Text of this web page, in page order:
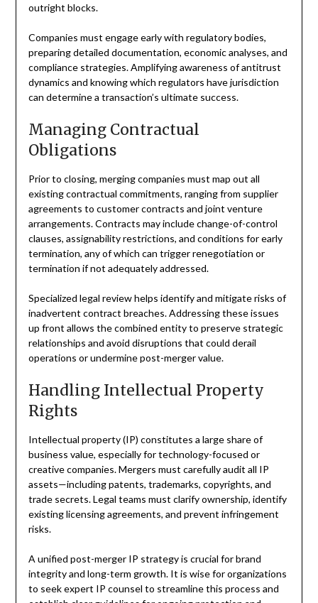
outright blocks.
Companies must engage early with regulatory bodies,
preparing detailed documentation, economic analyses, and
compliance strategies. Amplifying awareness of antitrust
dynamics and knowing which regulators have jurisdiction
can determine a transaction’s ultimate success.
Managing Contractual
Obligations
Prior to closing, merging companies must map out all
existing contractual commitments, ranging from supplier
agreements to customer contracts and joint venture
arrangements. Contracts may include change-of-control
clauses, assignability restrictions, and conditions for early
termination, any of which can trigger renegotiation or
termination if not adequately addressed.
Specialized legal review helps identify and mitigate risks of
inadvertent contract breaches. Addressing these issues
up front allows the combined entity to preserve strategic
relationships and avoid disruptions that could derail
operations or undermine post-merger value.
Handling Intellectual Property
Rights
Intellectual property (IP) constitutes a large share of
business value, especially for technology-focused or
creative companies. Mergers must carefully audit all IP
assets—including patents, trademarks, copyrights, and
trade secrets. Legal teams must clarify ownership, identify
existing licensing agreements, and prevent infringement
risks.
A unified post-merger IP strategy is crucial for brand
integrity and long-term growth. It is wise for organizations
to seek expert IP counsel to streamline this process and